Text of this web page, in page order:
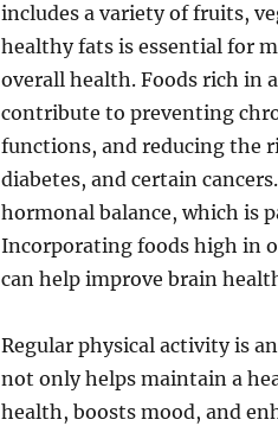
includes a variety of fruits,
healthy fats is essential for
overall health. Foods rich in
contribute to preventing
functions, and reducing the
diabetes, and certain
hormonal balance, which is
Incorporating foods high in
can help improve brain
Regular physical activity is
not only helps maintain a
health, boosts mood, and